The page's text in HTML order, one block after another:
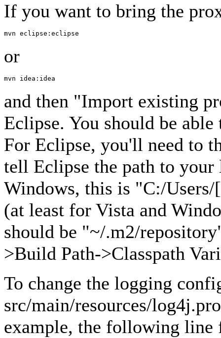
If you want to bring the
or
and then "Import existing
Eclipse. You should be
For Eclipse, you'll need to
tell Eclipse the path to
Windows, this is "C:/Users/
(at least for Vista and
should be "~/.m2/
>Build Path->Classpath
To change the logging
src/main/resources/
example, the following line